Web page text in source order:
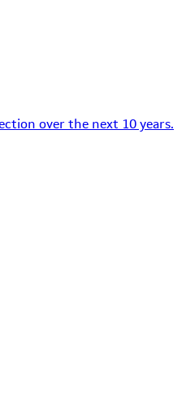
over the next 10 years.